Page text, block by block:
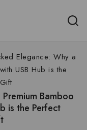
Elegance: Why a
USB Hub is the
Bamboo
is the Perfect